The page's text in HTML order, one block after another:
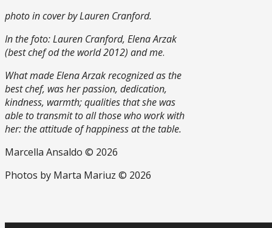
photo in cover by Lauren Cranford.
In the foto: Lauren Cranford, Elena Arzak
(best chef od the world 2012) and me.
What made Elena Arzak recognized as the
best chef, was her passion, dedication,
kindness, warmth; qualities that she was
able to transmit to all those who work with
her: the attitude of happiness at the table.
Marcella Ansaldo © 2026
Photos by Marta Mariuz © 2026